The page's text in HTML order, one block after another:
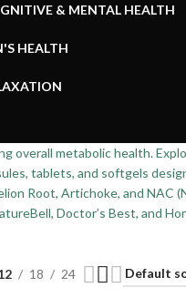
& MENTAL HEALTH
HEALTH
overall metabolic health.
tablets, and softgels
Root, Artichoke, and NAC
Doctor’s Best, and
18 24